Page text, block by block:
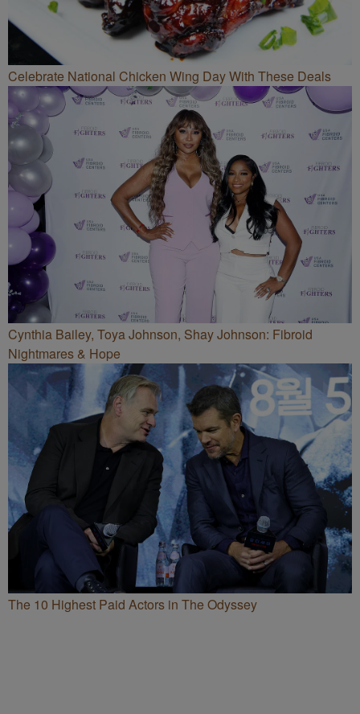
Celebrate National Chicken Wing Day With These Deals
Cynthia Bailey, Toya Johnson, Shay Johnson: Fibroid
Nightmares & Hope
The 10 Highest Paid Actors in The Odyssey